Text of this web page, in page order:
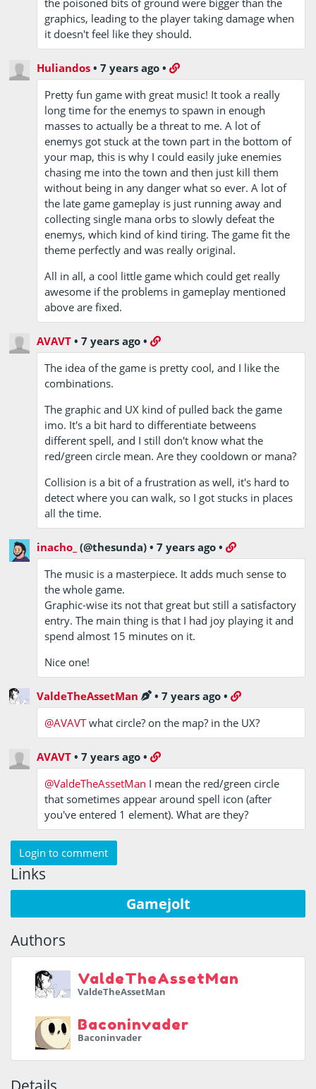
graphics, leading to the player taking damage when
it doesn't feel like they should.
Huliandos •7 years ago •
Pretty fun game with great music! It took a really
long time for the enemys to spawn in enough
masses to actually be a threat to me. A lot of
enemys got stuck at the town part in the bottom of
your map, this is why I could easily juke enemies
chasing me into the town and then just kill them
without being in any danger what so ever. A lot of
the late game gameplay is just running away and
collecting single mana orbs to slowly defeat the
enemys, which kind of kind tiring. The game fit the
theme perfectly and was really original.
All in all, a cool little game which could get really
awesome if the problems in gameplay mentioned
above are fixed.
AVAVT •7 years ago •
The idea of the game is pretty cool, and I like the
combinations.
The graphic and UX kind of pulled back the game
imo. It's a bit hard to differentiate betweens
different spell, and I still don't know what the
red/green circle mean. Are they cooldown or mana?
Collision is a bit of a frustration as well, it's hard to
detect where you can walk, so I got stucks in places
all the time.
inacho_ (@thesunda) •7 years ago •
The music is a masterpiece. It adds much sense to
the whole game.
Graphic-wise its not that great but still a satisfactory
entry. The main thing is that I had joy playing it and
spend almost 15 minutes on it.
Nice one!
ValdeTheAssetMan •7 years ago •
@AVAVTwhat circle? on the map? in the UX?
AVAVT •7 years ago •
@ValdeTheAssetMan I mean the red/green circle
that sometimes appear around spell icon (after
you've entered 1 element). What are they?
Login to comment
Links
Gamejolt
Authors
ValdeTheAssetMan
ValdeTheAssetMan
Baconinvader
Baconinvader